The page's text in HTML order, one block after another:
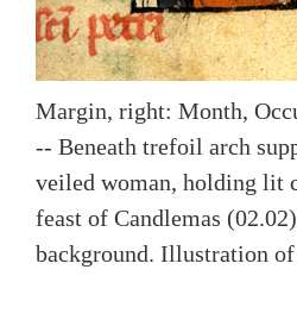
Margin, right: Month,
-- Beneath trefoil arch
veiled woman, holding lit
feast of Candlemas
background. Illustration of